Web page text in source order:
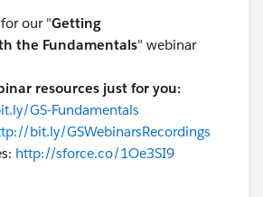
our "Getting
the Fundamentals" webinar
resources just for you:
GS-Fundamentals
bit.ly/GSWebinarsRecordings
http://sforce.co/1Oe3SI9